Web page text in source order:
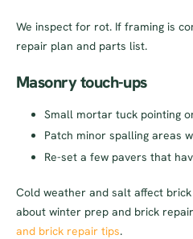
We inspect for rot. If framing is
repair plan and parts list.
Masonry touch-ups
Small mortar tuck pointing
Patch minor spalling areas
Re-set a few pavers that
Cold weather and salt affect
about winter prep and brick
and brick repair tips.